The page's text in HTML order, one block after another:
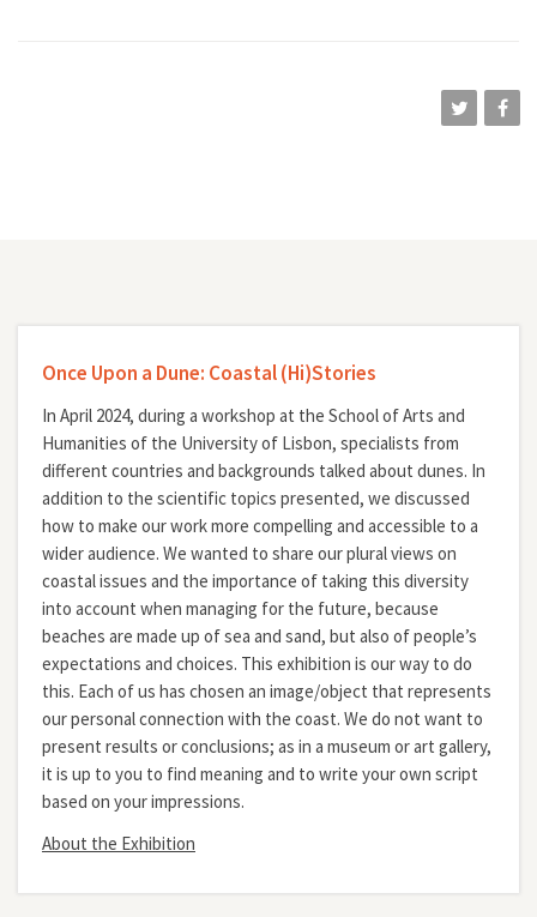
Once Upon a Dune: Coastal (Hi)Stories
In April 2024, during a workshop at the School of Arts and
Humanities of the University of Lisbon, specialists from
different countries and backgrounds talked about dunes. In
addition to the scientific topics presented, we discussed
how to make our work more compelling and accessible to a
wider audience. We wanted to share our plural views on
coastal issues and the importance of taking this diversity
into account when managing for the future, because
beaches are made up of sea and sand, but also of people’s
expectations and choices. This exhibition is our way to do
this. Each of us has chosen an image/object that represents
our personal connection with the coast. We do not want to
present results or conclusions; as in a museum or art gallery,
it is up to you to find meaning and to write your own script
based on your impressions.
About the Exhibition